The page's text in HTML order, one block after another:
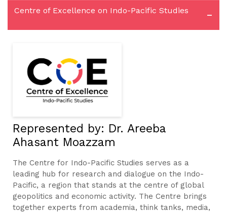
Centre of Excellence on Indo-Pacific Studies -
Represented by: Dr. Areeba
Ahasant Moazzam
The Centre for Indo-Pacific Studies serves as a
leading hub for research and dialogue on the Indo-
Pacific, a region that stands at the centre of global
geopolitics and economic activity. The Centre brings
together experts from academia, think tanks, media,